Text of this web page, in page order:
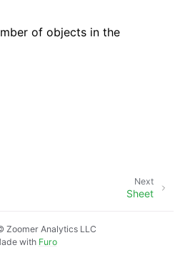
of objects in the
Next
Sheet
Zoomer Analytics LLC
with Furo